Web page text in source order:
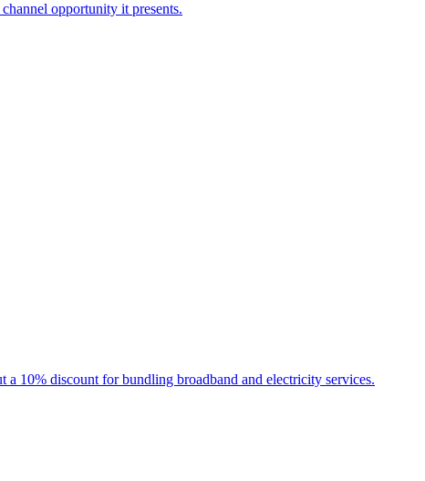
opportunity it presents.
a 10% discount for bundling broadband and electricity services.